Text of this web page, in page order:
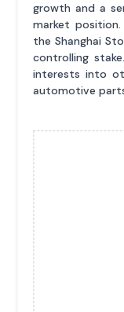
growth and a
market
the Shanghai
controlling
interests into
automotive